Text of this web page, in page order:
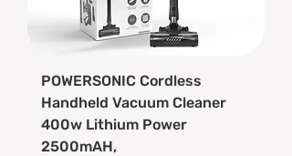
POWERSONIC Cordless
Handheld Vacuum Cleaner
400w Lithium Power
2500mAH,